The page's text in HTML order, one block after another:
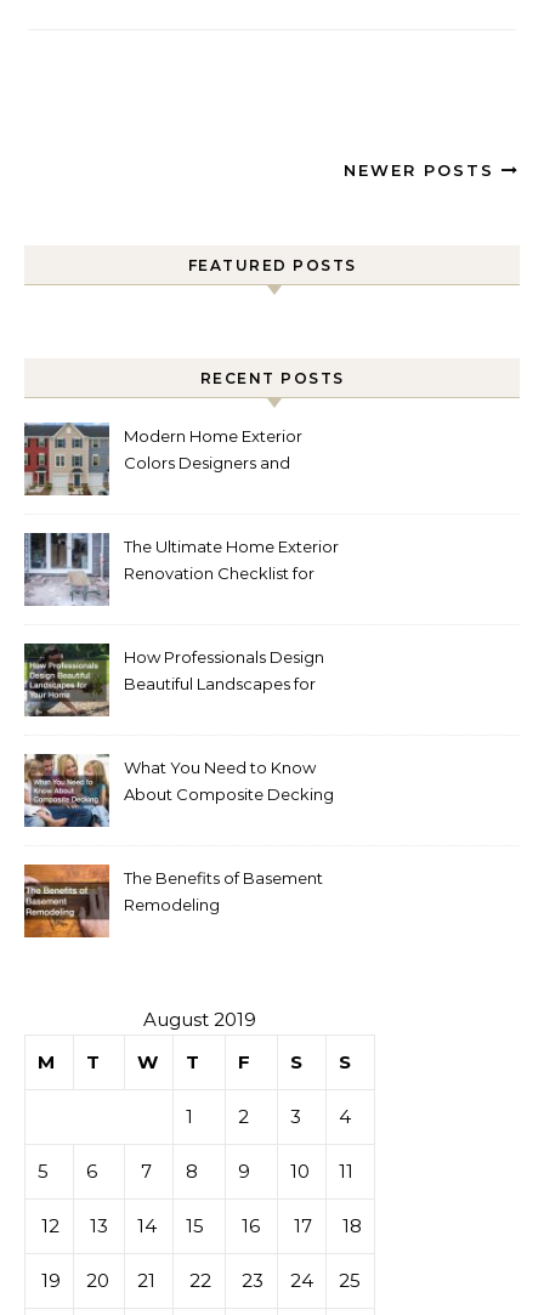
NEWER POSTS
FEATURED POSTS
RECENT POSTS
Modern Home Exterior
Colors Designers and
The Ultimate Home Exterior
Renovation Checklist for
How Professionals Design
Beautiful Landscapes for
What You Need to Know
About Composite Decking
The Benefits of Basement
Remodeling
August 2019
M
T W T F S S
1 2 3 4
5 6 7 8 9 10 11
12 13 14 15 16 17 18
19 20 21 22 23 24 25